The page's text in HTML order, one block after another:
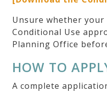
Unsure whether
Conditional Use
Planning Office
HOW TO
A complete